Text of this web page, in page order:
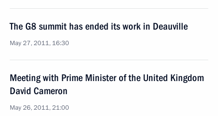
The G8 summit has ended its work in Deauville
May 27, 2011, 16:30
Meeting with Prime Minister of the United Kingdom
David Cameron
May 26, 2011, 21:00